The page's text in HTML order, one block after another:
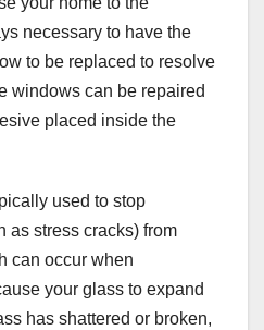
necessary to have the
to be replaced to resolve
windows can be repaired
placed inside the
used to stop
as stress cracks) from
can occur when
your glass to expand
has shattered or broken,